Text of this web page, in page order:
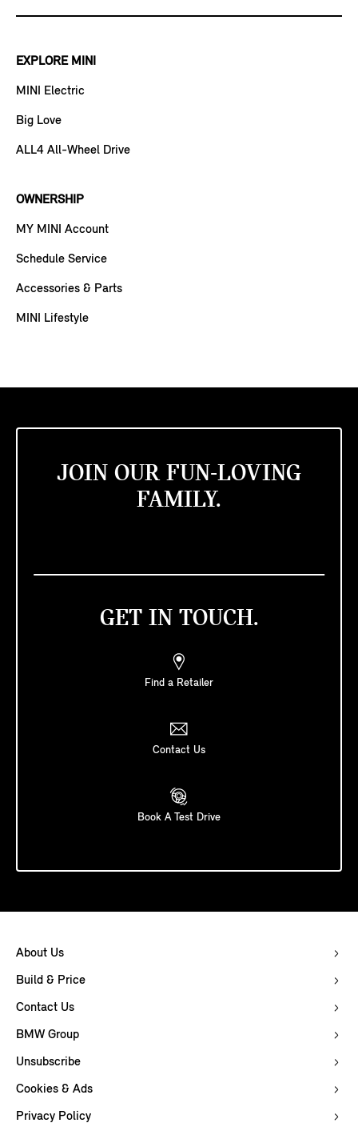
EXPLORE MINI
MINI Electric
Big Love
ALL4 All-Wheel Drive
OWNERSHIP
MY MINI Account
Schedule Service
Accessories & Parts
MINI Lifestyle
JOIN OUR FUN-LOVING
FAMILY.
GET IN TOUCH.
Find a Retailer
Contact Us
Book A Test Drive
About Us
Build & Price
Contact Us
BMW Group
Unsubscribe
Cookies & Ads
Privacy Policy